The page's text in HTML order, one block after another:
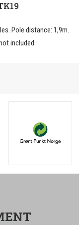
Pole distance: 1,9m.
included.